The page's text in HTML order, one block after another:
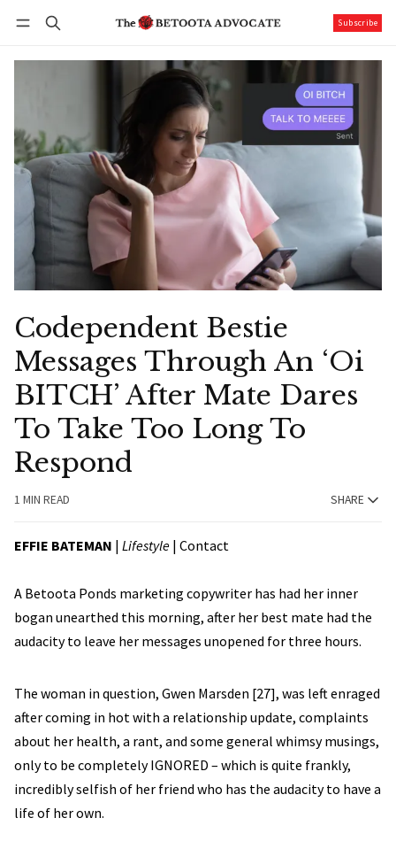
Subscribe
Codependent Bestie
Messages Through An ‘Oi
BITCH’ After Mate Dares
To Take Too Long To
Respond
1 MIN READ SHARE
EFFIE BATEMAN | Lifestyle | Contact
A Betoota Ponds marketing copywriter has had her inner
bogan unearthed this morning, after her best mate had the
audacity to leave her messages unopened for three hours.
The woman in question, Gwen Marsden [27], was left enraged
after coming in hot with a relationship update, complaints
about her health, a rant, and some general whimsy musings,
only to be completely IGNORED – which is quite frankly,
incredibly selfish of her friend who has the audacity to have a
life of her own.